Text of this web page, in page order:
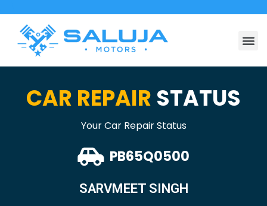
CAR REPAIR STATUS
Your Car Repair Status
PB65Q0500
SARVMEET SINGH